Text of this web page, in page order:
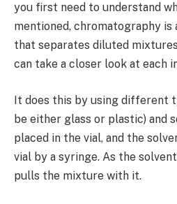
you first need to understand
mentioned, chromatography
that separates diluted
can take a closer look at each
It does this by using different
be either glass or plastic) and
placed in the vial, and the
vial by a syringe. As the
pulls the mixture with it.